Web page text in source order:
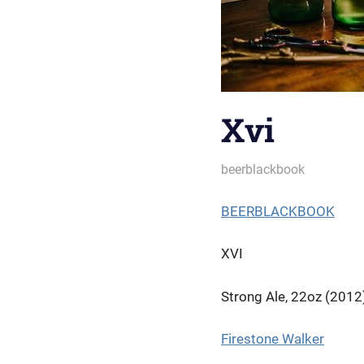
Xvi
October 3, 2022
beerblackbook
BEERBLACKBOOK
XVI
Strong Ale, 22oz
Firestone Walker